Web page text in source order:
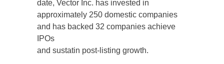
date, Vector Inc. has invested in
approximately 250 domestic companies
and has backed 32 companies achieve
IPOs
and sustatin post-listing growth.